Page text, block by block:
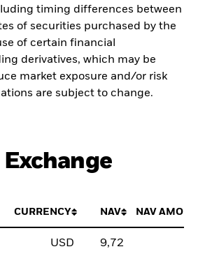
timing differences between
of securities purchased by the
of certain financial
derivatives, which may be
market exposure and/or risk
are subject to change.
CURRENCY NAV NAV
USD 9,72